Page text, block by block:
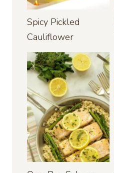
Spicy Pickled
Cauliflower